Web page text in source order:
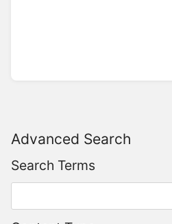
Advanced Search
Search Terms